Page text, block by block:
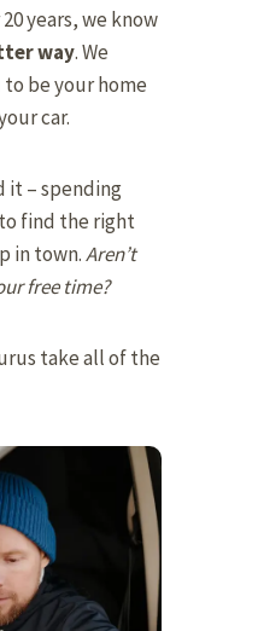
years, we know
way. We
be your home
car.
it – spending
find the right
in town.Aren’t
free time?
take all of the